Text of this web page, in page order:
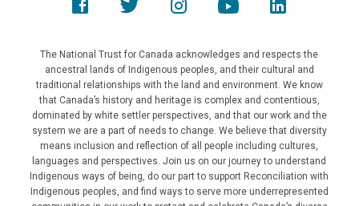
The National Trust for Canada acknowledges and respects the
ancestral lands of Indigenous peoples, and their cultural and
traditional relationships with the land and environment. We know
that Canada’s history and heritage is complex and contentious,
dominated by white settler perspectives, and that our work and the
system we are a part of needs to change. We believe that diversity
means inclusion and reflection of all people including cultures,
languages and perspectives. Join us on our journey to understand
Indigenous ways of being, do our part to support Reconciliation with
Indigenous peoples, and find ways to serve more underrepresented